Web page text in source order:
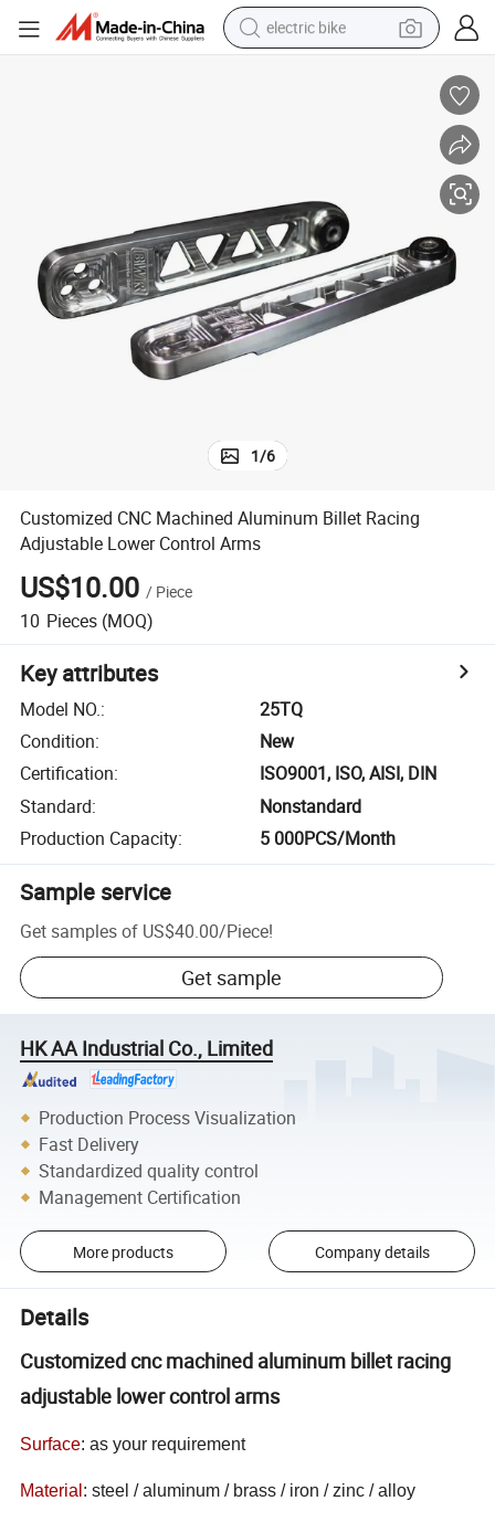
electric bike
human hair wig
powder
earbud
1/6
Customized CNC Machined Aluminum Billet Racing
Adjustable Lower Control Arms
US$10.00 / Piece
10 Pieces (MOQ)
Key attributes
Model NO.:
25TQ
Condition:
New
Certification:
ISO9001, ISO, AISI, DIN
Standard:
Nonstandard
Production Capacity: 5 000PCS/Month
Sample service
Get samples of US$40.00/Piece!
Get sample
HK AA Industrial Co., Limited
Production Process Visualization
Fast Delivery
Standardized quality control
Management Certification
More products Company details
Details
Customized cnc machined aluminum billet racing
adjustable lower control arms
Surface: as your requirement
Material : steel / aluminum / brass / iron / zinc / alloy